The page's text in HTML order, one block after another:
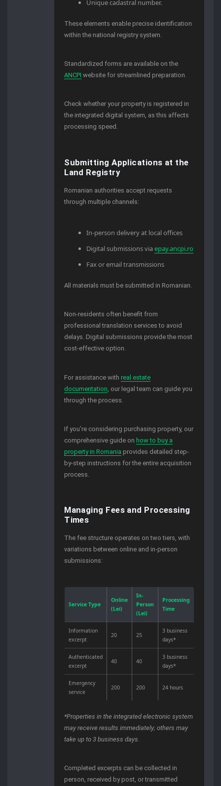
Unique cadastral number.
These elements enable precise identification
within the national registry system.
Standardized forms are available on the
ANCPI website for streamlined preparation.
Check whether your property is registered in
the integrated digital system, as this affects
processing speed.
Submitting Applications at the
Land Registry
Romanian authorities accept requests
through multiple channels:
In-person delivery at local offices
Digital submissions viaepay.ancpi.ro
Fax or email transmissions
All materials must be submitted in Romanian.
Non-residents often benefit from
professional translation services to avoid
delays. Digital submissions provide the most
cost-effective option.
For assistance withreal estate
documentation , our legal team can guide you
through the process.
If you’re considering purchasing property, our
comprehensive guide on how to buy a
property in Romania provides detailed step-
by-step instructions for the entire acquisition
process.
Managing Fees and Processing
Times
The fee structure operates on two tiers, with
variations between online and in-person
submissions:
Service Type
Online
(Lei)
In-
Person
(Lei)
Processing
Time
Information
excerpt
20 25
3 business
days*
Authenticated
excerpt
40 40
3 business
days*
Emergency
service
200 200 24 hours
*Properties in the integrated electronic system
may receive results immediately; others may
take up to 3 business days.
Completed excerpts can be collected in
person, received by post, or transmitted